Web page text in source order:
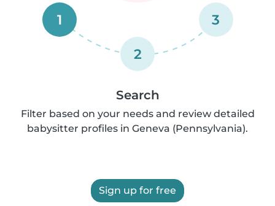
1
2
3
Search
Filter based on your needs and review detailed
babysitter profiles in Geneva (Pennsylvania).
Sign up for free